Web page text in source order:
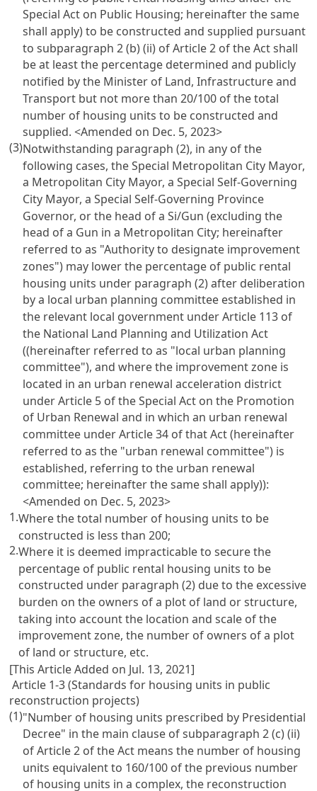
Special Act on Public Housing; hereinafter the same
shall apply) to be constructed and supplied pursuant
to subparagraph 2 (b) (ii) of Article 2 of the Act shall
be at least the percentage determined and publicly
notified by the Minister of Land, Infrastructure and
Transport but not more than 20/100 of the total
number of housing units to be constructed and
supplied.<Amended on Dec. 5, 2023>
(3)Notwithstanding paragraph (2), in any of the
following cases, the Special Metropolitan City Mayor,
a Metropolitan City Mayor, a Special Self-Governing
City Mayor, a Special Self-Governing Province
Governor, or the head of a Si/Gun (excluding the
head of a Gun in a Metropolitan City; hereinafter
referred to as "Authority to designate improvement
zones") may lower the percentage of public rental
housing units under paragraph (2) after deliberation
by a local urban planning committee established in
the relevant local government under Article 113 of
the National Land Planning and Utilization Act
((hereinafter referred to as "local urban planning
committee"), and where the improvement zone is
located in an urban renewal acceleration district
under Article 5 of the Special Act on the Promotion
of Urban Renewal and in which an urban renewal
committee under Article 34 of that Act (hereinafter
referred to as the "urban renewal committee") is
established, referring to the urban renewal
committee; hereinafter the same shall apply)):
<Amended on Dec. 5, 2023>
1.Where the total number of housing units to be
constructed is less than 200;
2.Where it is deemed impracticable to secure the
percentage of public rental housing units to be
constructed under paragraph (2) due to the excessive
burden on the owners of a plot of land or structure,
taking into account the location and scale of the
improvement zone, the number of owners of a plot
of land or structure, etc.
[This Article Added on Jul. 13, 2021]
Article 1-3 (Standards for housing units in public
reconstruction projects)
(1)"Number of housing units prescribed by Presidential
Decree" in the main clause of subparagraph 2 (c) (ii)
of Article 2 of the Act means the number of housing
units equivalent to 160/100 of the previous number
of housing units in a complex, the reconstruction